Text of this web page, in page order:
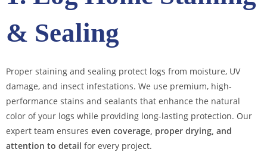
& Sealing
Proper staining and sealing protect logs from moisture, UV
damage, and insect infestations. We use premium, high-
performance stains and sealants that enhance the natural
color of your logs while providing long-lasting protection. Our
expert team ensures even coverage, proper drying, and
attention to detail for every project.